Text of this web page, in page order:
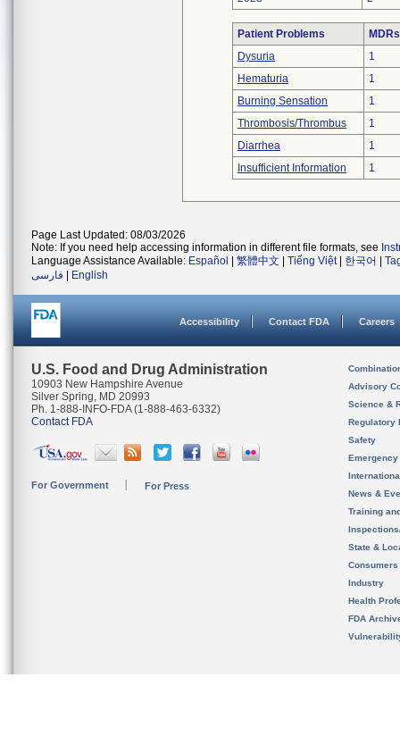
Patient Problems
Dysuria
1
Hematuria
1
Burning Sensation
1
Thrombosis/Thrombus
1
Diarrhea
1
Insufficient Information
1
Page Last Updated: 08/03/2026
Note: If you need help accessing information in different file formats, see
Language Assistance Available: Español 繁體中文 Tiếng Việt| 한국어
فارسی
English
Accessibility Contact FDA Careers
U.S. Food and Drug Administration
10903 New Hampshire Avenue
Silver Spring, MD 20993
Ph. 1-888-INFO-FDA (1-888-463-6332)
Contact FDA
For Government For Press
Advisory
Science &
Regulatory
Safety
News &
Training
State &
Consumers
Industry
Health
FDA